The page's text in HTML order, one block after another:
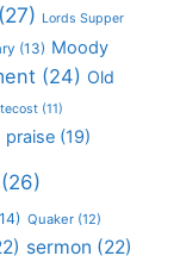
(27) Lords Supper
(13) Moody
(24) Old
(11)
praise (19)
(26)
Quaker (12)
sermon (22)